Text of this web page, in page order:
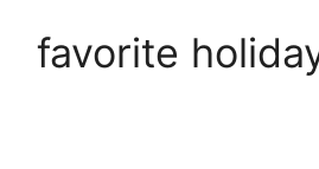
favorite